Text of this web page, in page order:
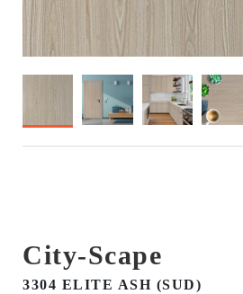
City-Scape
3304 ELITE ASH (SUD)